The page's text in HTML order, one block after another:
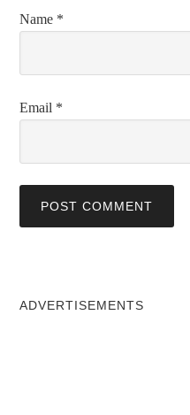
Name *
Email *
ADVERTISEMENTS